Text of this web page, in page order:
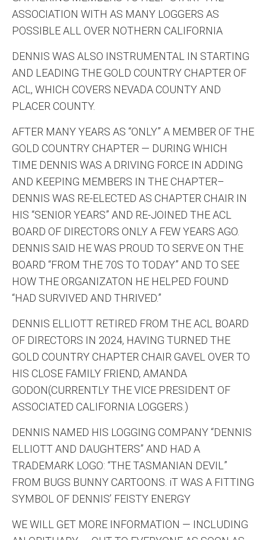
ASSOCIATION WITH AS MANY LOGGERS AS
POSSIBLE ALL OVER NOTHERN CALIFORNIA
DENNIS WAS ALSO INSTRUMENTAL IN STARTING
AND LEADING THE GOLD COUNTRY CHAPTER OF
ACL, WHICH COVERS NEVADA COUNTY AND
PLACER COUNTY.
AFTER MANY YEARS AS “ONLY” A MEMBER OF THE
GOLD COUNTRY CHAPTER — DURING WHICH
TIME DENNIS WAS A DRIVING FORCE IN ADDING
AND KEEPING MEMBERS IN THE CHAPTER–
DENNIS WAS RE-ELECTED AS CHAPTER CHAIR IN
HIS “SENIOR YEARS” AND RE-JOINED THE ACL
BOARD OF DIRECTORS ONLY A FEW YEARS AGO.
DENNIS SAID HE WAS PROUD TO SERVE ON THE
BOARD “FROM THE 70S TO TODAY” AND TO SEE
HOW THE ORGANIZATON HE HELPED FOUND
“HAD SURVIVED AND THRIVED.”
DENNIS ELLIOTT RETIRED FROM THE ACL BOARD
OF DIRECTORS IN 2024, HAVING TURNED THE
GOLD COUNTRY CHAPTER CHAIR GAVEL OVER TO
HIS CLOSE FAMILY FRIEND, AMANDA
GODON(CURRENTLY THE VICE PRESIDENT OF
ASSOCIATED CALIFORNIA LOGGERS.)
DENNIS NAMED HIS LOGGING COMPANY “DENNIS
ELLIOTT AND DAUGHTERS” AND HAD A
TRADEMARK LOGO: “THE TASMANIAN DEVIL”
FROM BUGS BUNNY CARTOONS. iT WAS A FITTING
SYMBOL OF DENNIS’ FEISTY ENERGY
WE WILL GET MORE INFORMATION — INCLUDING